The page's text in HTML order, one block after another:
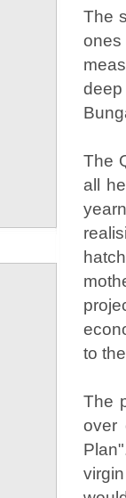
The
The
all
to
The
over